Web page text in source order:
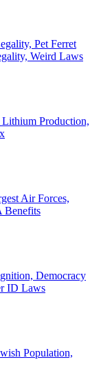
Pet Ferret
Weird Laws
Lithium Production,
Air Forces,
Benefits
Democracy
ID Laws
Population,